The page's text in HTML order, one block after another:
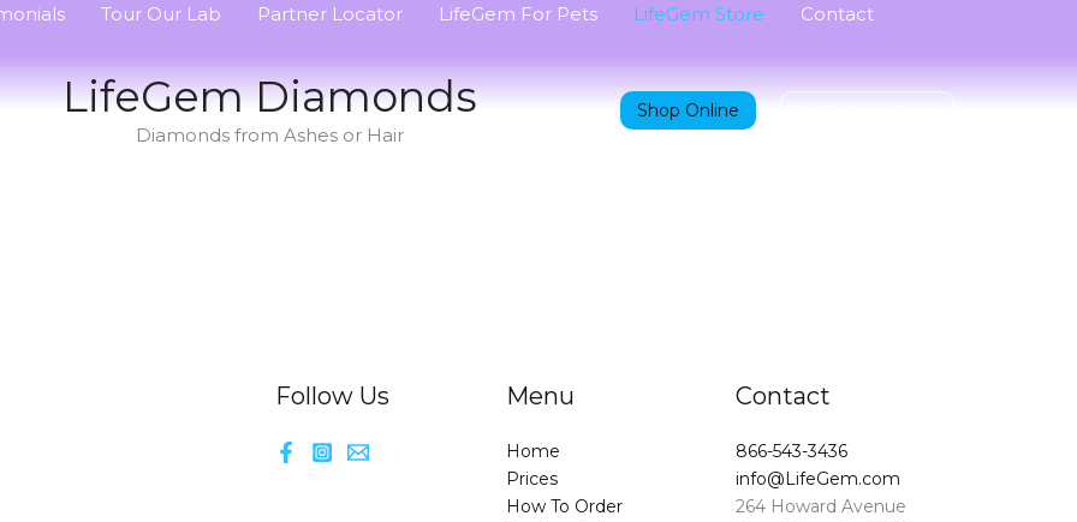
Tour Our Lab Partner Locator LifeGem For Pets LifeGem Store
Contact
LifeGem Diamonds
Diamonds from Ashes or Hair
Shop Online
Follow Us Menu
Home
Prices
How To Order
Contact
866-543-3436
info@LifeGem.com
264 Howard Avenue